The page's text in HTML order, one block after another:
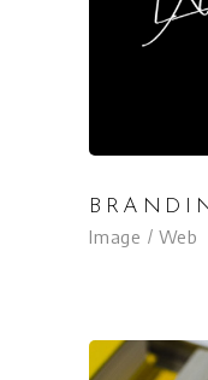
Image Web